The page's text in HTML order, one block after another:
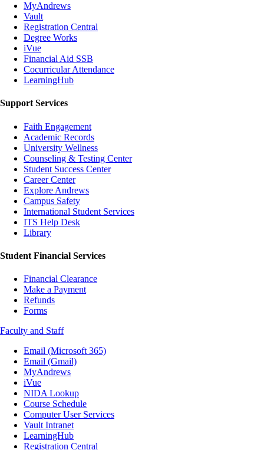
MyAndrews
Vault
Registration Central
Degree Works
iVue
Financial Aid SSB
Cocurricular Attendance
LearningHub
Support Services
Faith Engagement
Academic Records
University Wellness
Counseling & Testing Center
Student Success Center
Career Center
Explore Andrews
Campus Safety
International Student Services
ITS Help Desk
Library
Student Financial Services
Financial Clearance
Make a Payment
Refunds
Forms
Faculty and Staff
Email (Microsoft 365)
Email (Gmail)
MyAndrews
iVue
NIDA Lookup
Course Schedule
Computer User Services
Vault Intranet
LearningHub
Registration Central